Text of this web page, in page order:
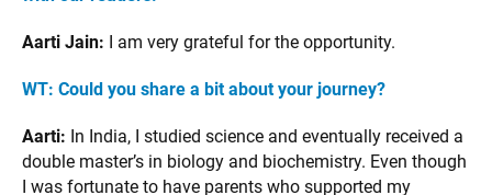
Aarti Jain: I am very grateful for the opportunity.
WT: Could you share a bit about your journey?
Aarti: In India, I studied science and eventually received a
double master’s in biology and biochemistry. Even though
I was fortunate to have parents who supported my